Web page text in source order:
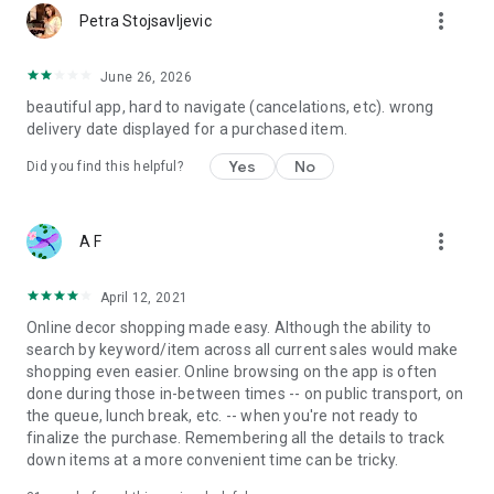
Petra Stojsavljevic more_vert
June 26, 2026
beautiful app, hard to navigate (cancelations, etc). wrong
delivery date displayed for a purchased item.
Did you find this helpful? Yes No
A F more_vert
April 12, 2021
Online decor shopping made easy. Although the ability to
search by keyword/item across all current sales would make
shopping even easier. Online browsing on the app is often
done during those in-between times -- on public transport, on
the queue, lunch break, etc. -- when you're not ready to
finalize the purchase. Remembering all the details to track
down items at a more convenient time can be tricky.